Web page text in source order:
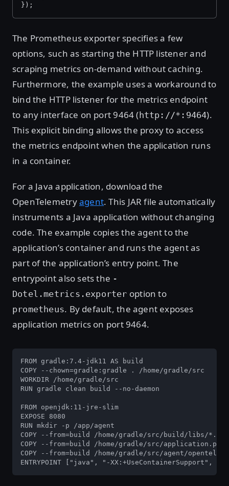
});
The Prometheus exporter specifies a few
options, such as starting the HTTP listener and
scraping metrics on-demand without caching.
Furthermore, the example uses a workaround to
bind the HTTP listener for the metrics endpoint
to any interface on port 9464 ( http://*:9464).
This explicit binding allows the proxy to access
the metrics endpoint when the application runs
in a container.
For a Java application, download the
OpenTelemetryagent. This JAR file automatically
instruments a Java application without changing
code. The example copies the agent to the
application’s container and runs the agent as
part of the application’s entry point. The
entrypoint also sets the -
Dotel.metrics.exporter option to
prometheus. By default, the agent exposes
application metrics on port 9464.
FROM gradle:7.4-jdk11 AS build
COPY --chown=gradle:gradle . /home/gradle/src
WORKDIR /home/gradle/src
RUN gradle clean build --no-daemon
FROM openjdk:11-jre-slim
EXPOSE 8080
RUN mkdir -p /app/agent
COPY --from=build /home/gradle/src/build/libs/
COPY --from=build /home/gradle/src/
COPY --from=build /home/gradle/src/agent/
ENTRYPOINT ["java", "-